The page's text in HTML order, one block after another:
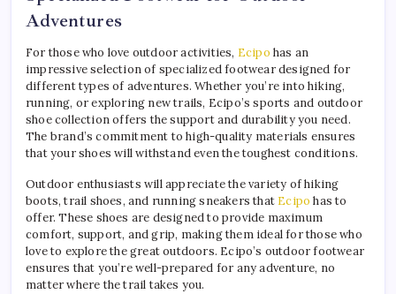
Adventures
For those who love outdoor activities, Ecipo has an
impressive selection of specialized footwear designed for
different types of adventures. Whether you’re into hiking,
running, or exploring new trails, Ecipo’s sports and outdoor
shoe collection offers the support and durability you need.
The brand’s commitment to high-quality materials ensures
that your shoes will withstand even the toughest conditions.
Outdoor enthusiasts will appreciate the variety of hiking
boots, trail shoes, and running sneakers that Ecipo has to
offer. These shoes are designed to provide maximum
comfort, support, and grip, making them ideal for those who
love to explore the great outdoors. Ecipo’s outdoor footwear
ensures that you’re well-prepared for any adventure, no
matter where the trail takes you.